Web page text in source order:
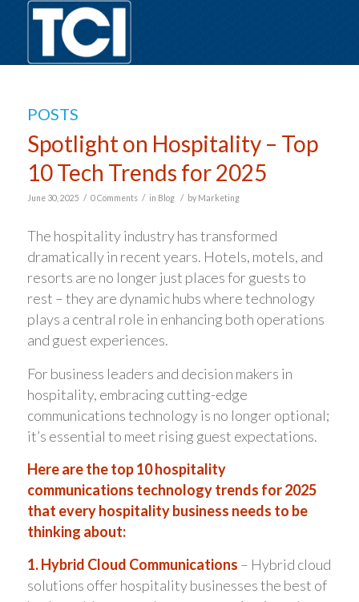
POSTS
Spotlight on Hospitality – Top
10 Tech Trends for 2025
June 30, 2025 / 0 Comments / in Blog / by Marketing
The hospitality industry has transformed
dramatically in recent years. Hotels, motels, and
resorts are no longer just places for guests to
rest – they are dynamic hubs where technology
plays a central role in enhancing both operations
and guest experiences.
For business leaders and decision makers in
hospitality, embracing cutting-edge
communications technology is no longer optional;
it’s essential to meet rising guest expectations.
Here are the top 10 hospitality
communications technology trends for 2025
that every hospitality business needs to be
thinking about:
1. Hybrid Cloud Communications – Hybrid cloud
solutions offer hospitality businesses the best of